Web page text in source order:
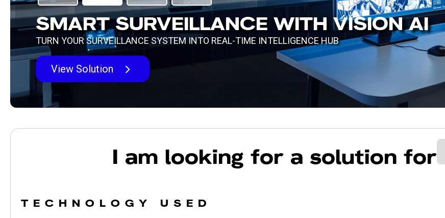
SMART SURVEILLANCE WITH VISION AI
TURN YOUR SURVEILLANCE SYSTEM INTO REAL-TIME INTELLIGENCE HUB
View Solution
I am looking for a solution for
TECHNOLOGY USED